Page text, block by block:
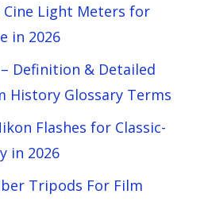
Cine Light Meters for
in 2026
Definition & Detailed
History Glossary Terms
Flashes for Classic-
in 2026
Tripods For Film